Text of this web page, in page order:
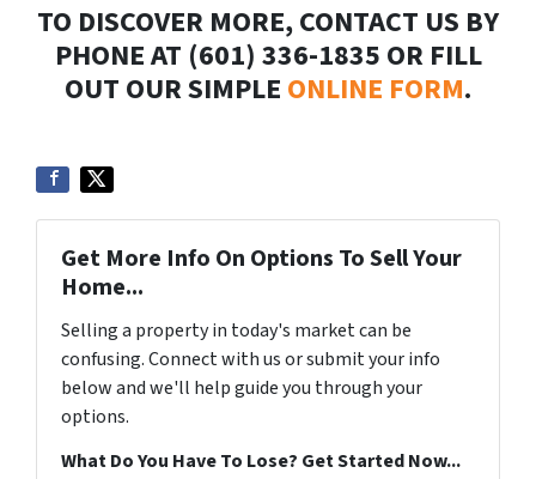
TO DISCOVER MORE, CONTACT US BY
PHONE AT (601) 336-1835 OR FILL
OUT OUR SIMPLE ONLINE FORM.
Get More Info On Options To Sell Your
Home...
Selling a property in today's market can be
confusing. Connect with us or submit your info
below and we'll help guide you through your
options.
What Do You Have To Lose? Get Started Now...